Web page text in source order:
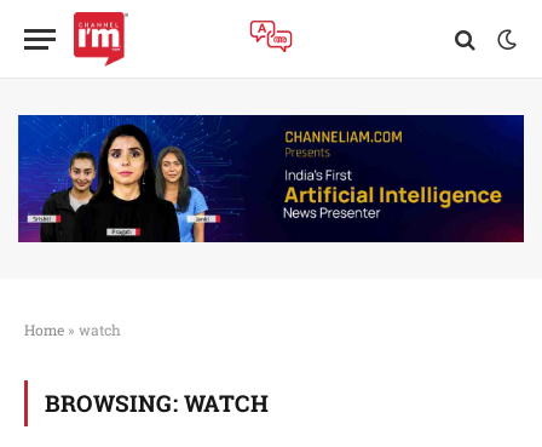
Home » watch
BROWSING: WATCH